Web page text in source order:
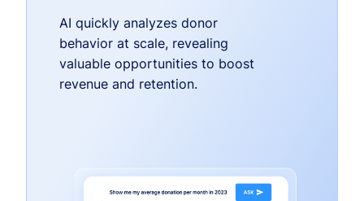
AI quickly analyzes donor
behavior at scale, revealing
valuable opportunities to boost
revenue and retention.